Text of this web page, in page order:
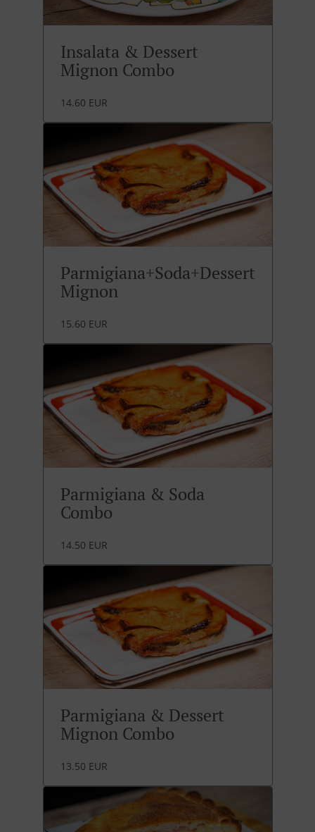
Insalata & Dessert
Mignon Combo
14.60 EUR
Parmigiana+Soda+Dessert
Mignon
15.60 EUR
Parmigiana & Soda
Combo
14.50 EUR
Parmigiana & Dessert
Mignon Combo
13.50 EUR